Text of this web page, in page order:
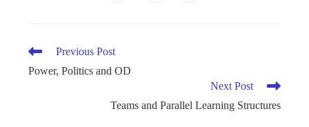
Previous Post
Power, Politics and OD
Next Post
Teams and Parallel Learning Structures